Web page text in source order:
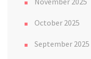
October 2025
September 2025